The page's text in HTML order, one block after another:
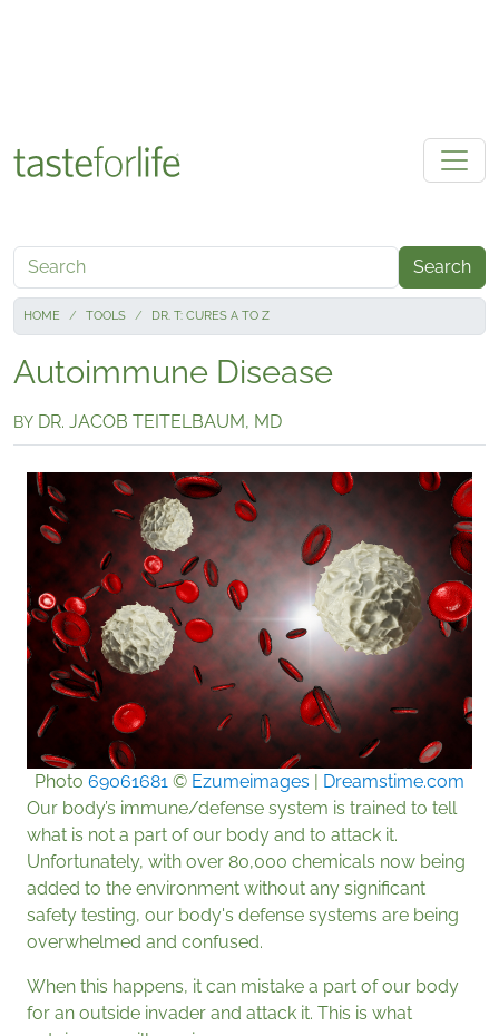
Search
HOME TOOLS DR. T: CURES A TO Z
Autoimmune Disease
BY DR. JACOB TEITELBAUM, MD
Photo 69061681 © Ezumeimages
Dreamstime.com
Our body’s immune/defense system is trained to tell
what is not a part of our body and to attack it.
Unfortunately, with over 80,000 chemicals now being
added to the environment without any significant
safety testing, our body's defense systems are being
overwhelmed and confused.
When this happens, it can mistake a part of our body
for an outside invader and attack it. This is what